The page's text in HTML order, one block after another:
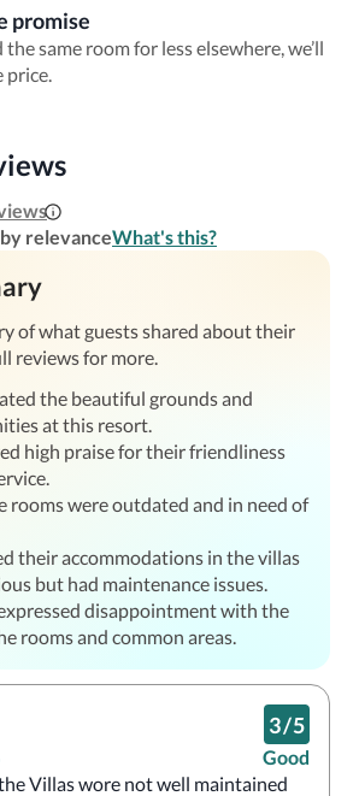
promise
same room for less elsewhere, we’ll
price.
relevanceWhat's this?
of what guests shared about their
reviews for more.
the beautiful grounds and
at this resort.
high praise for their friendliness
rooms were outdated and in need of
their accommodations in the villas
but had maintenance issues.
disappointment with the
rooms and common areas.
3/5
Good
Villas wore not well maintained